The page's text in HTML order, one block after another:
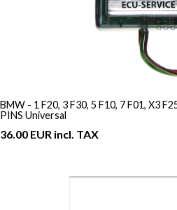
BMW - 1 F20, 3 F30, 5 F10, 7 F01, X3
PINS Universal
36.00 EUR incl. TAX